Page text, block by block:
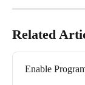
Related
Enable